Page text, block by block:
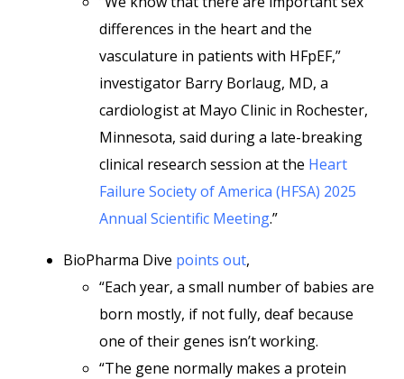
differences in the heart and the
vasculature in patients with HFpEF,”
investigator Barry Borlaug, MD, a
cardiologist at Mayo Clinic in Rochester,
Minnesota, said during a late-breaking
clinical research session at the Heart
Failure Society of America (HFSA) 2025
Annual Scientific Meeting.”
BioPharma Dive points out,
“Each year, a small number of babies are
born mostly, if not fully, deaf because
one of their genes isn’t working.
“The gene normally makes a protein